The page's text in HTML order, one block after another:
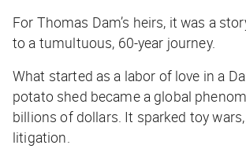
For Thomas Dam’s heirs, it was a
to a tumultuous, 60-year journey.
What started as a labor of love in a
potato shed became a global
billions of dollars. It sparked toy
litigation.